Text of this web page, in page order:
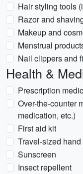
Hair styling tools
Razor and
Makeup and
Menstrual
Nail clippers and
Health &
Prescription
Over-the-counter
medication, etc.)
First aid kit
Travel-sized
Sunscreen
Insect repellent